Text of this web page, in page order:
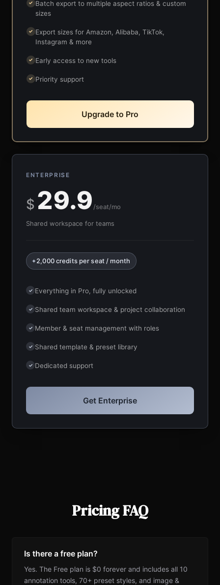
✓ Batch export to multiple aspect ratios & custom
sizes
✓ Export sizes for Amazon, Alibaba, TikTok,
Instagram & more
✓ Early access to new tools
✓ Priority support
Upgrade to Pro
ENTERPRISE
$ 29.9 /seat/mo
Shared workspace for teams
✦2,000 credits per seat / month
✓ Everything in Pro, fully unlocked
✓ Shared team workspace & project collaboration
✓ Member & seat management with roles
✓ Shared template & preset library
✓ Dedicated support
Get Enterprise
Pricing FAQ
Is there a free plan?
Yes. The Free plan is $0 forever and includes all 10
annotation tools, 70+ preset styles, and image &